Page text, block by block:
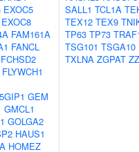
EXOC5
EXOC8
FAM161A
FANCL
FCHSD2
FLYWCH1
GEM
GMCL1
GOLGA2
HAUS1
HOMEZ
SALL1 TCL1A
TEX12 TEX9
TP63 TP73
TSG101 TSGA10
TXLNA ZGPAT